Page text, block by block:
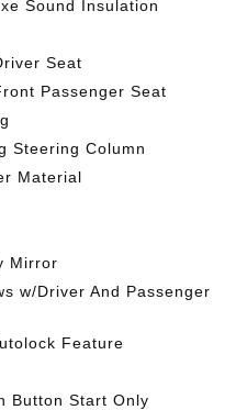
Sound Insulation
Seat
Passenger Seat
Steering Column
Material
Mirror
w/Driver And Passenger
Feature
Button Start Only